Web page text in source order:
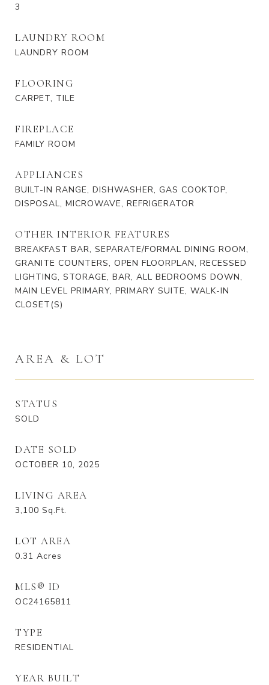
3
LAUNDRY ROOM
LAUNDRY ROOM
FLOORING
CARPET, TILE
FIREPLACE
FAMILY ROOM
APPLIANCES
BUILT-IN RANGE, DISHWASHER, GAS COOKTOP,
DISPOSAL, MICROWAVE, REFRIGERATOR
OTHER INTERIOR FEATURES
BREAKFAST BAR, SEPARATE/FORMAL DINING ROOM,
GRANITE COUNTERS, OPEN FLOORPLAN, RECESSED
LIGHTING, STORAGE, BAR, ALL BEDROOMS DOWN,
MAIN LEVEL PRIMARY, PRIMARY SUITE, WALK-IN
CLOSET(S)
AREA & LOT
STATUS
SOLD
DATE SOLD
OCTOBER 10, 2025
LIVING AREA
3,100 Sq.Ft.
LOT AREA
0.31 Acres
MLS® ID
OC24165811
TYPE
RESIDENTIAL
YEAR BUILT